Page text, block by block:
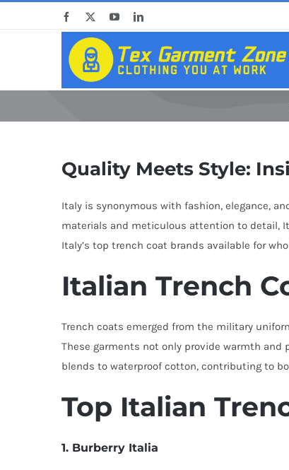
Facebook YouTubeLinkedIn
Quality Meets Style:
Italy is synonymous with fashion, elegance,
materials and meticulous attention to detail,
Italy’s top trench coat brands available for
Italian Trench
Trench coats emerged from the military
These garments not only provide warmth
blends to waterproof cotton, contributing to
Top Italian
1. Burberry Italia